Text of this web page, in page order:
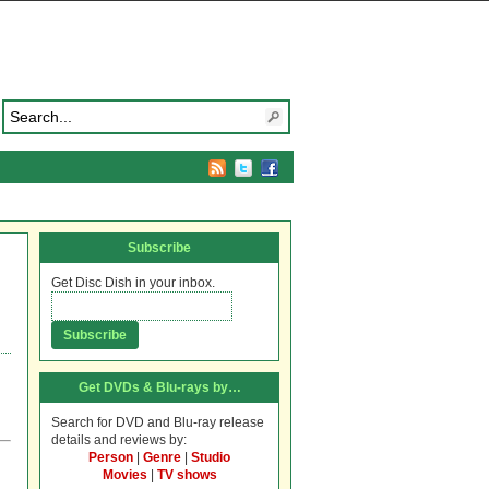
Subscribe
Get Disc Dish in your inbox.
Get DVDs & Blu-rays by…
Search for DVD and Blu-ray release
details and reviews by:
Person
Genre
Studio
Movies
TV shows